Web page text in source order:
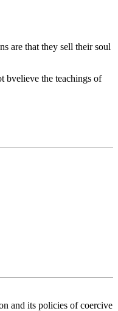
are that they sell their soul
bvelieve the teachings of
and its policies of coercive